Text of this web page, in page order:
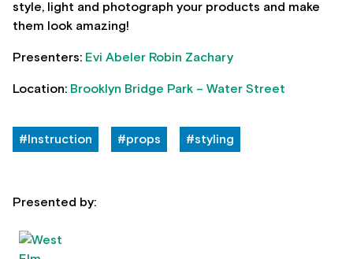
style, light and photograph your products and make
them look amazing!
Presenters: Evi Abeler Robin Zachary
Location: Brooklyn Bridge Park – Water Street
#Instruction #props #styling
Presented by: